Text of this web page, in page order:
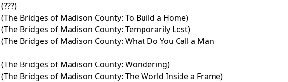
(???)
(The Bridges of Madison County: To Build a Home)
(The Bridges of Madison County: Temporarily Lost)
(The Bridges of Madison County: What Do You Call a Man
(The Bridges of Madison County: Wondering)
(The Bridges of Madison County: The World Inside a Frame)